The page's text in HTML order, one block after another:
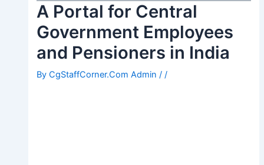
A Portal for Central
Government Employees
and Pensioners in India
ByCgStaffCorner.Com Admin / /